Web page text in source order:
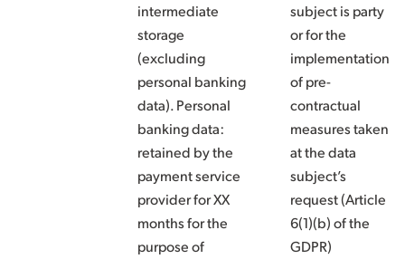
intermediate
storage
(excluding
personal banking
data). Personal
banking data:
retained by the
payment service
provider for XX
months for the
purpose of
subject is party
or for the
implementation
of pre-
contractual
measures taken
at the data
subject’s
request (Article
6(1)(b) of the
GDPR)